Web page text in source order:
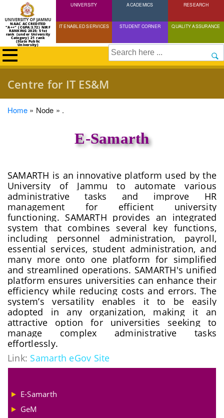
Skip
to
content
NAAC ACCREDITED
"A++" (CGPA:3.72) NIRF
RANKING 2025: 51st
rank (under University
Category) 21 rank
(State Public
University)
UNIVERSITY ACADEMICS RESEARCH
IT ENABLED SERVICES STUDENT CORNER QUALITY ASSURANCE
Search
Centre for IT ES&M
Breadcrumb
Home Node .
E-Samarth
SAMARTH is an innovative platform used by the
University of Jammu to automate various
administrative tasks and improve HR
management for efficient university
functioning. SAMARTH provides an integrated
system that combines several key functions,
including personnel administration, payroll,
essential services, student administration, and
many more onto one platform for simplified
and streamlined operations. SAMARTH's unified
platform ensures universities can enhance their
efficiency while reducing costs and errors. The
system’s versatility enables it to be easily
adopted in any organization, making it an
attractive option for universities seeking to
manage complex administrative tasks
effortlessly.
Link: Samarth eGov Site
E-Samarth
GeM